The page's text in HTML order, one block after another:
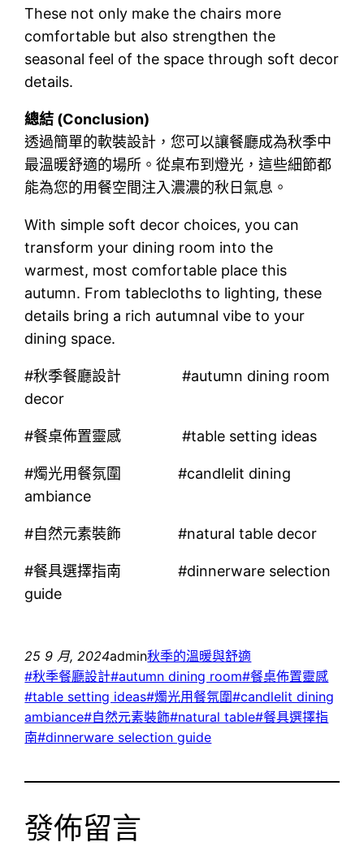
These not only make the chairs more
comfortable but also strengthen the
seasonal feel of the space through soft decor
details.
總結 (Conclusion)
透過簡單的軟裝設計，您可以讓餐廳成為秋季中
最溫暖舒適的場所。從桌布到燈光，這些細節都
能為您的用餐空間注入濃濃的秋日氣息。
With simple soft decor choices, you can
transform your dining room into the
warmest, most comfortable place this
autumn. From tablecloths to lighting, these
details bring a rich autumnal vibe to your
dining space.
#秋季餐廳設計 #autumn dining room
decor
#餐桌佈置靈感 #table setting ideas
#燭光用餐氛圍 #candlelit dining
ambiance
#自然元素裝飾 #natural table decor
#餐具選擇指南 #dinnerware selection
guide
25 9 月, 2024admin秋季的溫暖與舒適
#秋季餐廳設計#autumn dining room#餐桌佈置靈感
#table setting ideas#燭光用餐氛圍#candlelit dining
ambiance#自然元素裝飾#natural table#餐具選擇指
南#dinnerware selection guide
發佈留言